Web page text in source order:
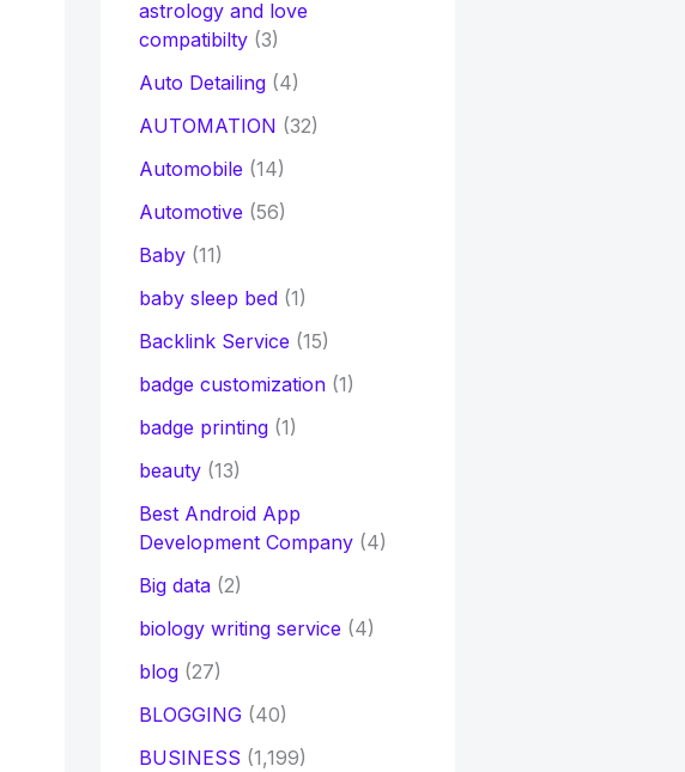
astrology and love
compatibilty(3)
Auto Detailing(4)
AUTOMATION (32)
Automobile (14)
Automotive (56)
Baby(11)
baby sleep bed(1)
Backlink Service (15)
badge customization(1)
badge printing(1)
beauty(13)
Best Android App
Development Company(4)
Big data(2)
biology writing service (4)
blog(27)
BLOGGING(40)
BUSINESS (1,199)